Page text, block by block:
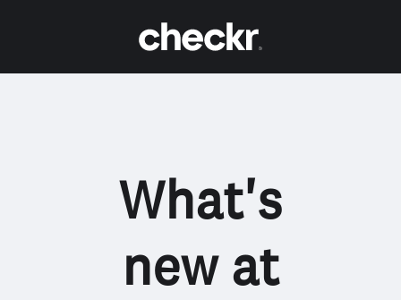
What's
new at